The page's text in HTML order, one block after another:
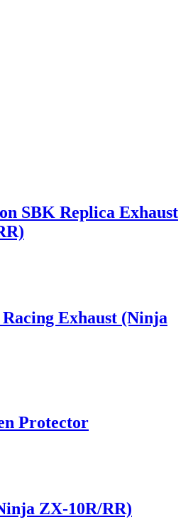
SBK Replica Exhaust
Exhaust (Ninja
Protector
ZX-10R/RR)